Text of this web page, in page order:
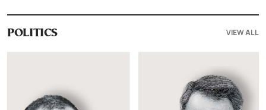
POLITICS VIEW ALL